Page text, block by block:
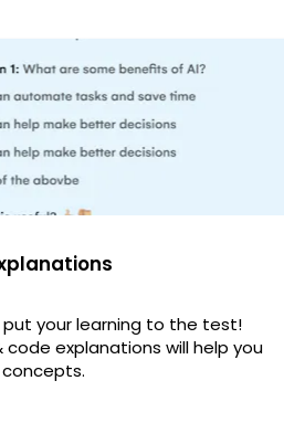
put your learning to the test!
code explanations will help you